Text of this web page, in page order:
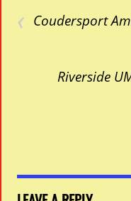
‹ Coudersport
Riverside